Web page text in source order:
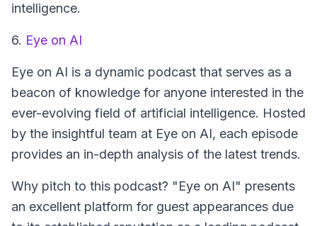
intelligence.
6. Eye on AI
Eye on AI is a dynamic podcast that serves as a
beacon of knowledge for anyone interested in the
ever-evolving field of artificial intelligence. Hosted
by the insightful team at Eye on AI, each episode
provides an in-depth analysis of the latest trends.
Why pitch to this podcast? "Eye on AI" presents
an excellent platform for guest appearances due